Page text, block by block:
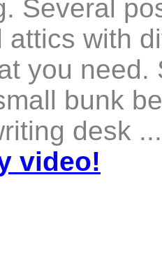
Several
attics with
you need.
bunk
desk
video!